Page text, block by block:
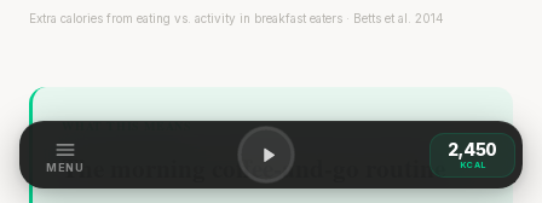
Extra calories from eating vs. activity in breakfast eaters · Betts et al. 2014
WHAT THIS MEANS
The morning coffee-and-go routine
MENU
2,450
KCAL